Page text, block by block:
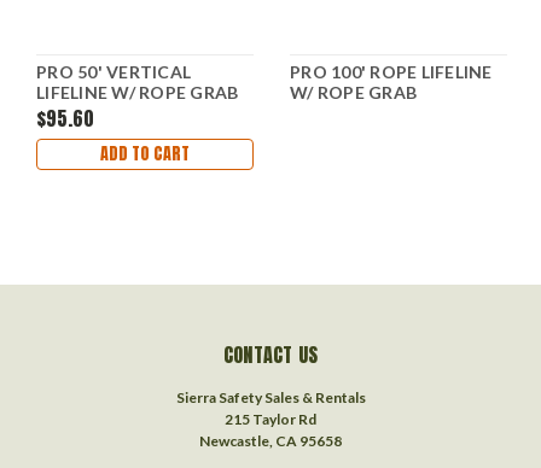
PRO 50' VERTICAL
LIFELINE W/ ROPE GRAB
$95.60
ADD TO CART
PRO 100' ROPE LIFELINE
W/ ROPE GRAB
CONTACT US
Sierra Safety Sales & Rentals
215 Taylor Rd
Newcastle, CA 95658